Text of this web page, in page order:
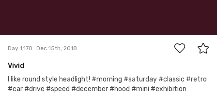
Day 1,170 Dec 15th, 2018
Vivid
I like round style headlight! #morning #saturday #classic #retro
#car #drive #speed #december #hood #mini #exhibition